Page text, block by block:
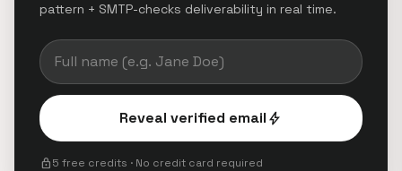
pattern + SMTP-checks deliverability in real time.
Reveal verified emailbolt
lock5 free credits · No credit card required